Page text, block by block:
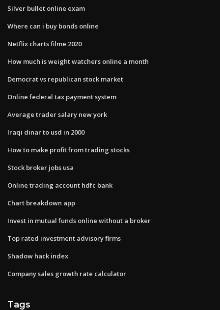
Silver bullet online exam
Where can i buy bonds online
Netflix charts filme 2020
How much is weight watchers online a month
Democrat vs republican stock market
Online federal tax payment system
Average trader salary new york
Iraqi dinar to usd in 2000
How to make profit from trading stocks
Stock broker jobs usa
Online trading account hdfc bank
Chart breakdown app
Invest in mutual funds online without a broker
Top rated investment advisory firms
Shadow hack index
Company sales growth rate calculator
Tags